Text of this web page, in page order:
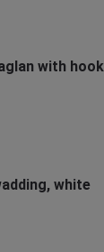
with
white